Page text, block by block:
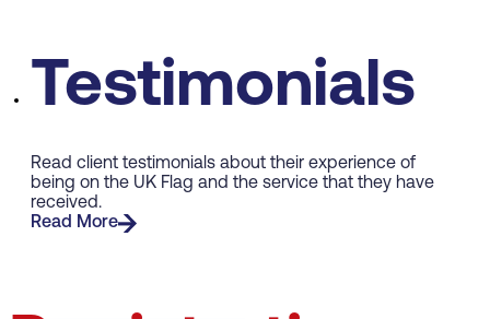
Testimonials
Read client testimonials about their experience of
being on the UK Flag and the service that they have
received.
Read More